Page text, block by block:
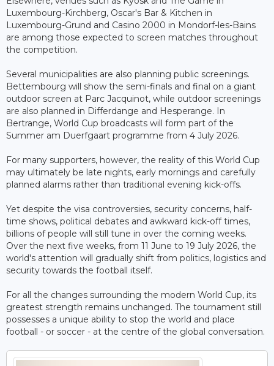
Luxembourg-Kirchberg, Oscar's Bar & Kitchen in
Luxembourg-Grund and Casino 2000 in Mondorf-les-Bains
are among those expected to screen matches throughout
the competition.
Several municipalities are also planning public screenings.
Bettembourg will show the semi-finals and final on a giant
outdoor screen at Parc Jacquinot, while outdoor screenings
are also planned in Differdange and Hesperange. In
Bertrange, World Cup broadcasts will form part of the
Summer am Duerfgaart programme from 4 July 2026.
For many supporters, however, the reality of this World Cup
may ultimately be late nights, early mornings and carefully
planned alarms rather than traditional evening kick-offs.
Yet despite the visa controversies, security concerns, half-
time shows, political debates and awkward kick-off times,
billions of people will still tune in over the coming weeks.
Over the next five weeks, from 11 June to 19 July 2026, the
world's attention will gradually shift from politics, logistics and
security towards the football itself.
For all the changes surrounding the modern World Cup, its
greatest strength remains unchanged. The tournament still
possesses a unique ability to stop the world and place
football - or soccer - at the centre of the global conversation.